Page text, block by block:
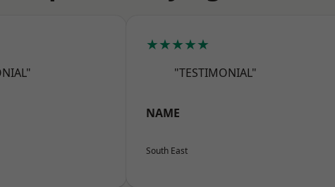
★★★★★
"TESTIMONIAL"
NAME
South East